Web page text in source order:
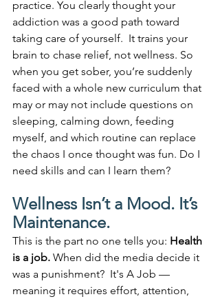
practice. You clearly thought your
addiction was a good path toward
taking care of yourself.  It trains your
brain to chase relief, not wellness. So
when you get sober, you’re suddenly
faced with a whole new curriculum that
may or may not include questions on
sleeping, calming down, feeding
myself, and which routine can replace
the chaos I once thought was fun. Do I
need skills and can I learn them?
Wellness Isn’t a Mood. It’s
Maintenance.
This is the part no one tells you: Health
is a job. When did the media decide it
was a punishment?  It's A Job —
meaning it requires effort, attention,